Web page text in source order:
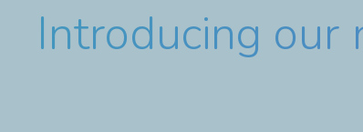
Introducing our